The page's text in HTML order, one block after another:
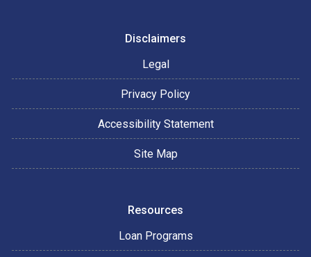
Disclaimers
Legal
Privacy Policy
Accessibility Statement
Site Map
Resources
Loan Programs